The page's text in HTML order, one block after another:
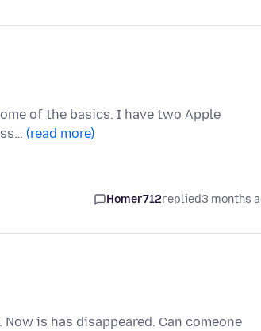
of the basics. I have two Apple
(read more)
Homer712replied3 months
is has disappeared. Can comeone